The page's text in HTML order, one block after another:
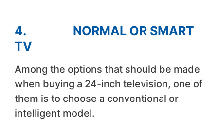
4. NORMAL OR SMART
TV
Among the options that should be made
when buying a 24-inch television, one of
them is to choose a conventional or
intelligent model.